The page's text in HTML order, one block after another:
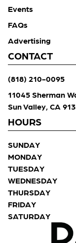
Events
FAQs
Advertising
CONTACT
(818) 210-0095
11045 Sherman
Sun Valley, CA
HOURS
SUNDAY
MONDAY
TUESDAY
WEDNESDAY
THURSDAY
FRIDAY
SATURDAY